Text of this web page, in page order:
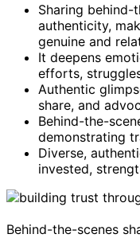
Sharing
authenticity,
genuine and
It deepens
efforts,
Authentic
share, and
Behind-the-
demonstrating
Diverse,
invested,
Behind-the-scenes